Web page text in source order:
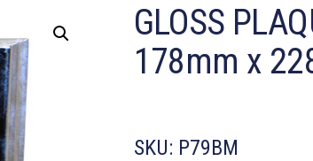
GLOSS
178mm x
SKU: P79BM